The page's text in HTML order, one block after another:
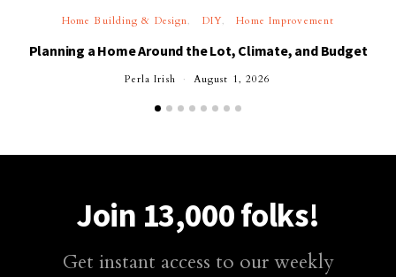
Home Building & Design DIY Home Improvement
Planning a Home Around the Lot, Climate, and Budget
Perla Irish August 1, 2026
Join 13,000 folks!
Get instant access to our weekly